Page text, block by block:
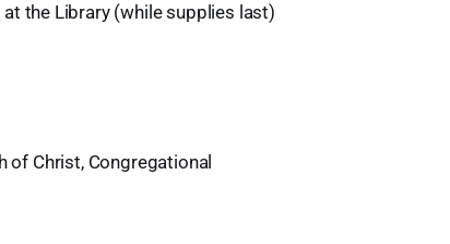
at the Library (while supplies last)
of Christ, Congregational